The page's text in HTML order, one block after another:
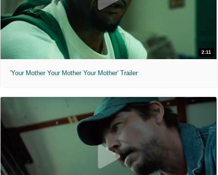
2:11
'Your Mother Your Mother Your Mother' Trailer